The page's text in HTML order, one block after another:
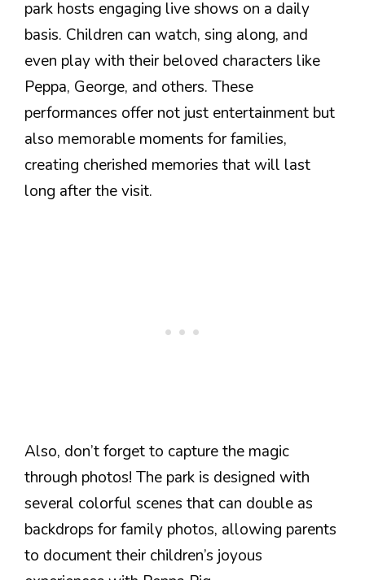
park hosts engaging live shows on a daily
basis. Children can watch, sing along, and
even play with their beloved characters like
Peppa, George, and others. These
performances offer not just entertainment but
also memorable moments for families,
creating cherished memories that will last
long after the visit.
Also, don’t forget to capture the magic
through photos! The park is designed with
several colorful scenes that can double as
backdrops for family photos, allowing parents
to document their children’s joyous